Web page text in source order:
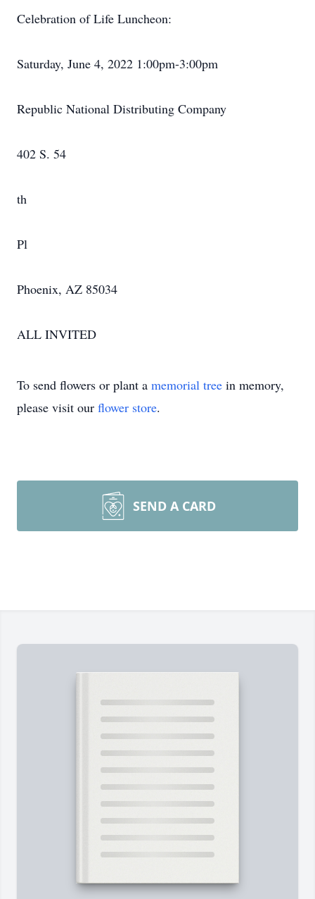
Celebration of Life Luncheon:
Saturday, June 4, 2022 1:00pm-3:00pm
Republic National Distributing Company
402 S. 54
th
Pl
Phoenix, AZ 85034
ALL INVITED
To send flowers or plant a memorial tree in memory,
please visit our flower store.
SEND A CARD